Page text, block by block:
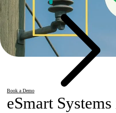
Book a Demo
eSmart